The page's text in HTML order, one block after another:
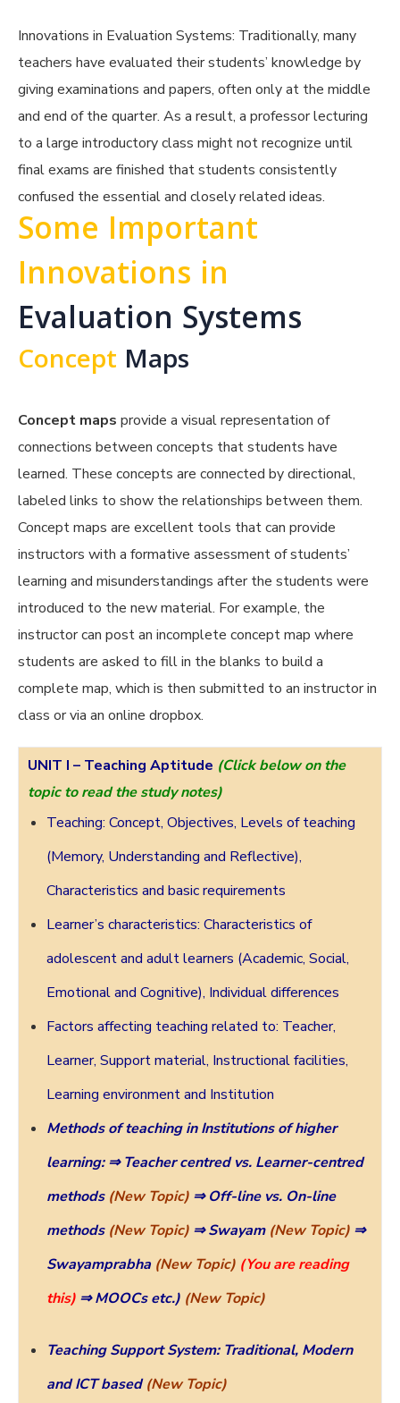
Innovations in Evaluation Systems: Traditionally, many
teachers have evaluated their students’ knowledge by
giving examinations and papers, often only at the middle
and end of the quarter. As a result, a professor lecturing
to a large introductory class might not recognize until
final exams are finished that students consistently
confused the essential and closely related ideas.
Some Important
Innovations in
Evaluation Systems
Concept Maps
Concept maps provide a visual representation of
connections between concepts that students have
learned. These concepts are connected by directional,
labeled links to show the relationships between them.
Concept maps are excellent tools that can provide
instructors with a formative assessment of students’
learning and misunderstandings after the students were
introduced to the new material. For example, the
instructor can post an incomplete concept map where
students are asked to fill in the blanks to build a
complete map, which is then submitted to an instructor in
class or via an online dropbox.
UNIT I – Teaching Aptitude (Click below on the
topic to read the study notes)
Teaching: Concept, Objectives, Levels of teaching
(Memory, Understanding and Reflective),
Characteristics and basic requirements
Learner’s characteristics: Characteristics of
adolescent and adult learners (Academic, Social,
Emotional and Cognitive), Individual differences
Factors affecting teaching related to: Teacher,
Learner, Support material, Instructional facilities,
Learning environment and Institution
Methods of teaching in Institutions of higher
learning: ⇒ Teacher centred vs. Learner-centred
methods (New Topic) ⇒ Off-line vs. On-line
methods (New Topic) ⇒ Swayam (New Topic) ⇒
Swayamprabha (New Topic) (You are reading
this) ⇒ MOOCsetc.) (New Topic)
Teaching Support System: Traditional, Modern
and ICT based (New Topic)